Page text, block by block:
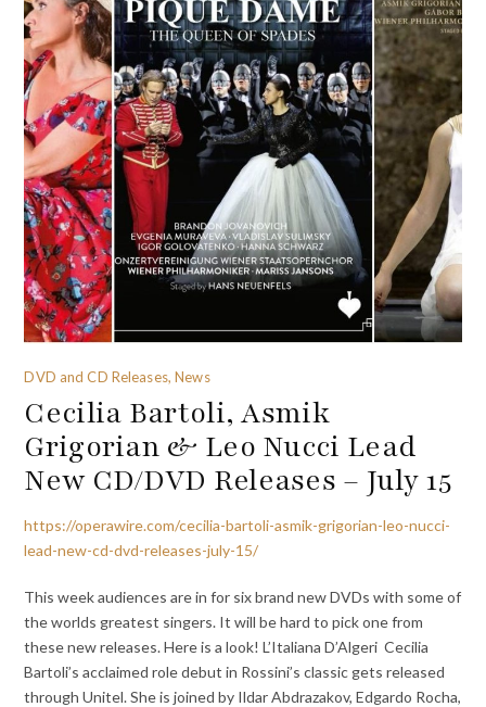
DVD and CD Releases, News
Cecilia Bartoli, Asmik
Grigorian & Leo Nucci Lead
New CD/DVD Releases – July 15
https://operawire.com/cecilia-bartoli-asmik-grigorian-leo-nucci-
lead-new-cd-dvd-releases-july-15/
This week audiences are in for six brand new DVDs with some of
the worlds greatest singers. It will be hard to pick one from
these new releases. Here is a look! L’Italiana D’Algeri Cecilia
Bartoli’s acclaimed role debut in Rossini’s classic gets released
through Unitel. She is joined by Ildar Abdrazakov, Edgardo Rocha,